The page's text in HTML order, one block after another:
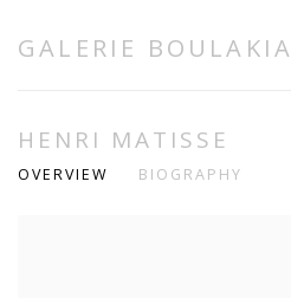
GALERIE BOULAKIA
HENRI MATISSE
OVERVIEW BIOGRAPHY